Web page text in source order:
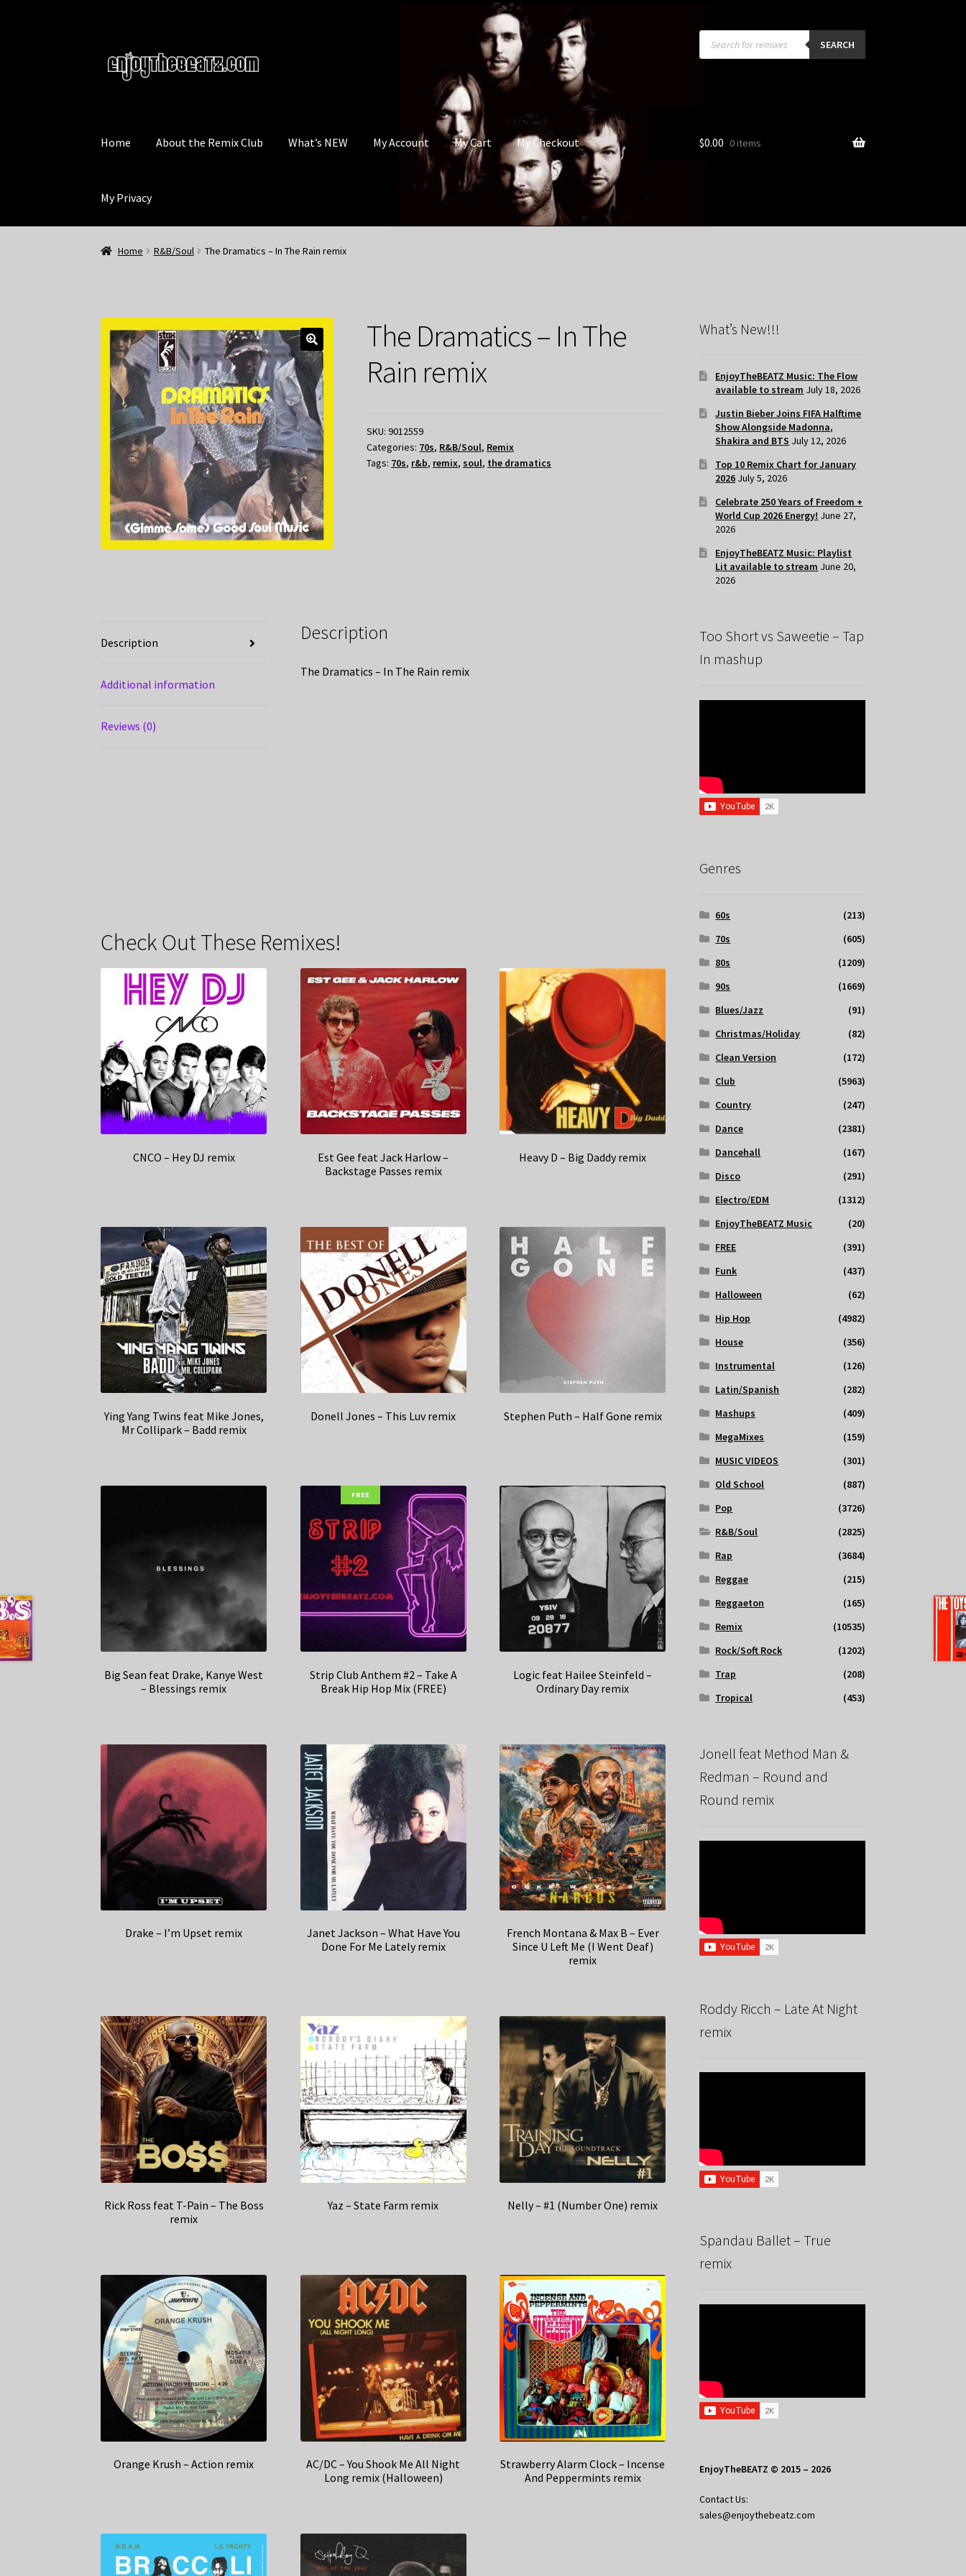
to
navigation
to
content
Products
search SEARCH
Home About the Remix Club What’s NEW My Account My Cart My Checkout
My Privacy
$0.00 0 items
Home R&B/Soul The Dramatics – In The Rain remix
The Dramatics – In The
Rain remix
SKU:9012559
Categories: 70s, R&B/Soul, Remix
Tags: 70s, r&b, remix, soul, the dramatics
Description
Additional information
Reviews (0)
Description
The Dramatics – In The Rain remix
Check Out These Remixes!
CNCO – Hey DJ remix
Est Gee feat Jack Harlow –
Backstage Passes remix
Heavy D – Big Daddy remix
Ying Yang Twins feat Mike Jones,
Mr Collipark – Badd remix
Donell Jones – This Luv remix Stephen Puth – Half Gone remix
Big Sean feat Drake, Kanye West
– Blessings remix
FREE
Strip Club Anthem #2 – Take A
Break Hip Hop Mix (FREE)
Logic feat Hailee Steinfeld –
Ordinary Day remix
Drake – I’m Upset remix
Janet Jackson – What Have You
Done For Me Lately remix
French Montana & Max B – Ever
Since U Left Me (I Went Deaf)
remix
Rick Ross feat T-Pain – The Boss
remix
Yaz – State Farm remix Nelly – #1 (Number One) remix
Orange Krush – Action remix
AC/DC – You Shook Me All Night
Long remix (Halloween)
Strawberry Alarm Clock – Incense
And Peppermints remix
What’s New!!!
EnjoyTheBEATZ Music: The Flow
available to stream July 18, 2026
Justin Bieber Joins FIFA Halftime
Show Alongside Madonna,
Shakira and BTS July 12, 2026
Top 10 Remix Chart for January
2026 July 5, 2026
Celebrate 250 Years of Freedom +
World Cup 2026 Energy! June 27,
2026
EnjoyTheBEATZ Music: Playlist
Lit available to stream June 20,
2026
Too Short vs Saweetie – Tap
In mashup
Genres
60s
(213)
70s
(605)
80s
(1209)
90s
(1669)
Blues/Jazz
(91)
Christmas/Holiday
(82)
Clean Version
(172)
Club
(5963)
Country
(247)
Dance
(2381)
Dancehall
(167)
Disco
(291)
Electro/EDM
(1312)
EnjoyTheBEATZ Music
(20)
FREE
(391)
Funk
(437)
Halloween
(62)
Hip Hop
(4982)
House
(356)
Instrumental
(126)
Latin/Spanish
(282)
Mashups
(409)
MegaMixes
(159)
MUSIC VIDEOS
(301)
Old School
(887)
Pop
(3726)
R&B/Soul
(2825)
Rap
(3684)
Reggae
(215)
Reggaeton
(165)
Remix
(10535)
Rock/Soft Rock
(1202)
Trap
(208)
Tropical
(453)
Jonell feat Method Man &
Redman – Round and
Round remix
Roddy Ricch – Late At Night
remix
Spandau Ballet – True
remix
EnjoyTheBEATZ © 2015 – 2026
Contact Us:
sales@enjoythebeatz.com